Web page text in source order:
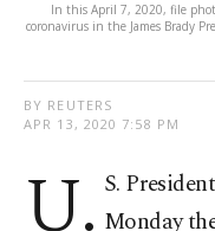
In this April 7, 2020, file
coronavirus in the James Brady
BY REUTERS
APR 13, 2020 7:58 PM
S.
Monday